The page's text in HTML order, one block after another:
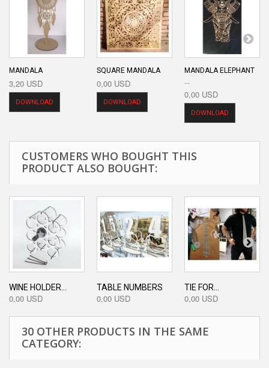
MANDALA
3,20 USD
DOWNLOAD
SQUARE MANDALA
0,00 USD
DOWNLOAD
MANDALA ELEPHANT
...
0,00 USD
DOWNLOAD
CUSTOMERS WHO BOUGHT THIS
PRODUCT ALSO BOUGHT:
WINE HOLDER...
0,00 USD
TABLE NUMBERS
0,00 USD
TIE FOR...
0,00 USD
30 OTHER PRODUCTS IN THE SAME
CATEGORY: